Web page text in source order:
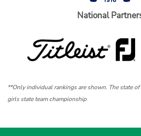
National
**Only individual rankings are shown. The state
girls state team championship